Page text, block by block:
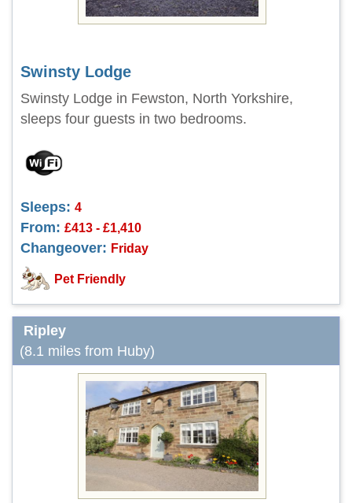
Swinsty Lodge
Swinsty Lodge in Fewston, North Yorkshire,
sleeps four guests in two bedrooms.
Sleeps: 4
From: £413 - £1,410
Changeover: Friday
Pet Friendly
Ripley
(8.1 miles from Huby)